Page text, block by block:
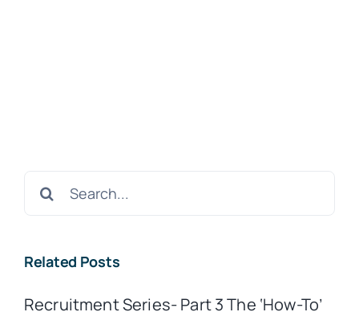
Search
Related Posts
Recruitment Series- Part 3 The ‘How-To’